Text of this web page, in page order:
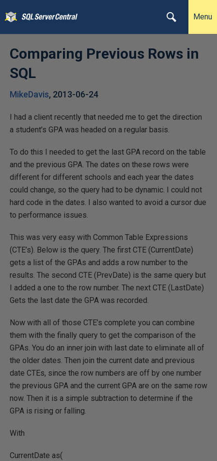
Menu
Comparing Previous Rows in
SQL
MikeDavis, 2013-06-24
I had a client recently that needed me to get the direction
a student’s GPA was headed on a regular basis.
To do this I needed to get the last GPA record on the table
and the previous GPA. The dates on these rows were
different for different schools and each year the dates
could change, so the query had to be dynamic. I could not
hard code in the dates. I also wanted to avoid a cursor due
to performance issues.
This was very easy with Common Table Expressions
(CTE’s). Below is the query. The first CTE (CurrentDate)
gets a list of the GPAs and adds a row number to the
results. The second CTE (PrevDate) is the same query but
I added a one to the row number. The next CTE (LastDate)
Gets the last date the GPA was recorded.
Now with all of those CTE’s complete you can combine
them with the finally query to get the comparison of the
GPAs. You do an inner join with last date to eliminate all of
the older dates. Then join the current date and previous
date CTEs, since the row numbers are off by one number
the previous GPA and the current GPA are on the same row
now. Then it is a simple subtraction to determine if the
GPA is rising or falling.
With
CurrentDate as(